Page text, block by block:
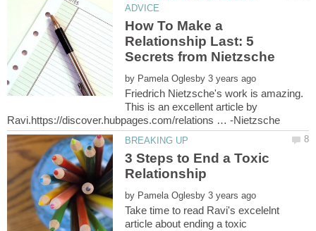
How To Make a
Relationship Last: 5
by
Friedrich Nietzsche's work is amazing.
This is an excellent article by
3 Steps to End a Toxic
by
Take time to read Ravi's excelelnt
article about ending a toxic